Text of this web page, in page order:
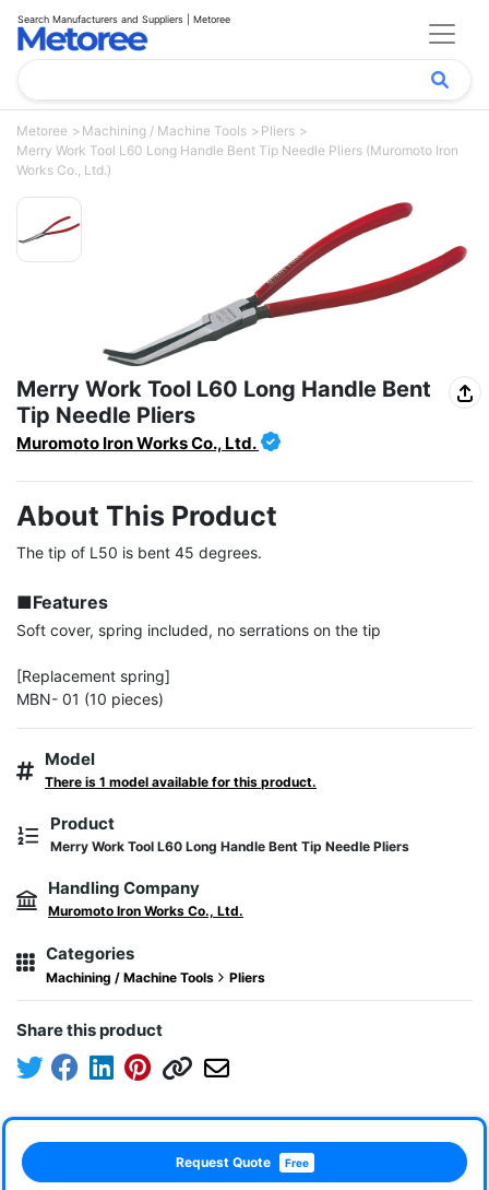
Search Manufacturers and Suppliers | Metoree
Metoree Machining / Machine Tools
Pliers
Merry Work Tool L60 Long Handle Bent Tip Needle Pliers (Muromoto Iron
Works Co., Ltd.)
Merry Work Tool L60 Long Handle Bent
Tip Needle Pliers
Muromoto Iron Works Co., Ltd.
About This Product
The tip of L50 is bent 45 degrees.
■Features
Soft cover, spring included, no serrations on the tip
[Replacement spring]
MBN- 01 (10 pieces)
Model
There is 1 model available for this product.
Product
Merry Work Tool L60 Long Handle Bent Tip Needle Pliers
Handling Company
Muromoto Iron Works Co., Ltd.
Categories
Machining / Machine Tools Pliers
Share this product
Request Quote Free